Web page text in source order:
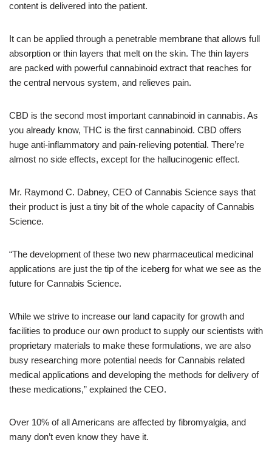
content is delivered into the patient.
It can be applied through a penetrable membrane that allows full
absorption or thin layers that melt on the skin. The thin layers
are packed with powerful cannabinoid extract that reaches for
the central nervous system, and relieves pain.
CBD is the second most important cannabinoid in cannabis. As
you already know, THC is the first cannabinoid. CBD offers
huge anti-inflammatory and pain-relieving potential. There’re
almost no side effects, except for the hallucinogenic effect.
Mr. Raymond C. Dabney, CEO of Cannabis Science says that
their product is just a tiny bit of the whole capacity of Cannabis
Science.
“The development of these two new pharmaceutical medicinal
applications are just the tip of the iceberg for what we see as the
future for Cannabis Science.
While we strive to increase our land capacity for growth and
facilities to produce our own product to supply our scientists with
proprietary materials to make these formulations, we are also
busy researching more potential needs for Cannabis related
medical applications and developing the methods for delivery of
these medications,” explained the CEO.
Over 10% of all Americans are affected by fibromyalgia, and
many don’t even know they have it.